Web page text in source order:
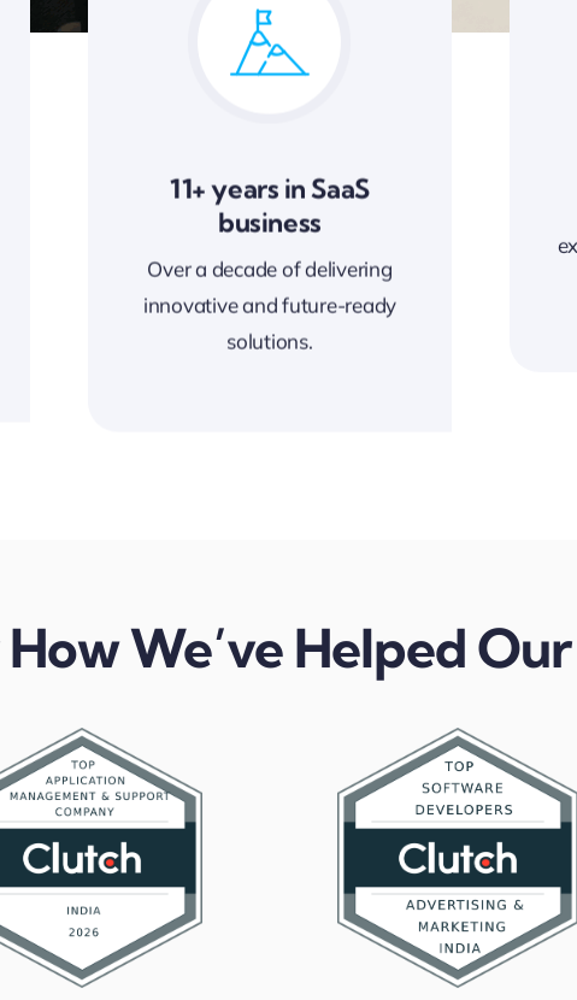
11+ years in SaaS
business
Over a decade of delivering
innovative and future-ready
solutions.
We’ve Helped